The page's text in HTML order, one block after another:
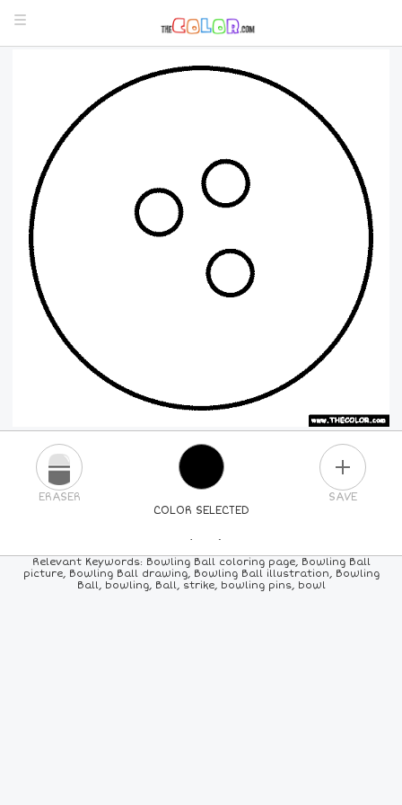
COLOR SELECTED
ERASER SAVE
PICK A NEW COLOR
COLORS 84COLORS ALLCOLORS
Relevant Keywords: Bowling Ball coloring page, Bowling Ball
picture, Bowling Ball drawing, Bowling Ball illustration, Bowling
Ball, bowling, Ball, strike, bowling pins, bowl